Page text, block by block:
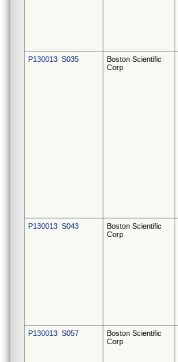
P130013 S035
Boston Scientific
Corp
P130013 S043
Boston Scientific
Corp
P130013 S057
Boston Scientific
Corp